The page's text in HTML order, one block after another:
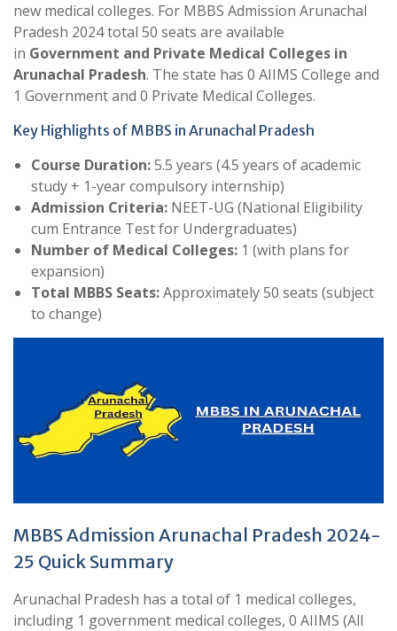
new medical colleges. For MBBS Admission Arunachal
Pradesh 2024 total 50 seats are available
in Government and Private Medical Colleges in
Arunachal Pradesh. The state has 0 AIIMS College and
1 Government and 0 Private Medical Colleges.
Key Highlights of MBBS in Arunachal Pradesh
Course Duration:5.5 years (4.5 years of academic
study + 1-year compulsory internship)
Admission Criteria: NEET-UG (National Eligibility
cum Entrance Test for Undergraduates)
Number of Medical Colleges: 1 (with plans for
expansion)
Total MBBS Seats:Approximately 50 seats (subject
to change)
MBBS Admission Arunachal Pradesh 2024-
25 Quick Summary
Arunachal Pradesh has a total of 1 medical colleges,
including 1 government medical colleges, 0 AIIMS (All